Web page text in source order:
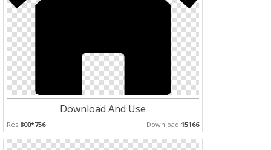
Download And Use
Res:800*756 Download:15166